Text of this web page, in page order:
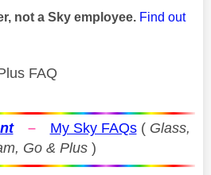
not a Sky employee. Find out
FAQ
– My Sky FAQs( Glass,
Go & Plus )